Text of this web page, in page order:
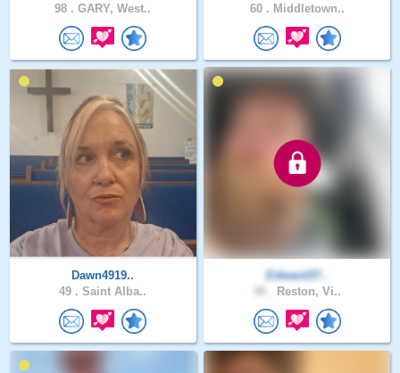
98 . GARY, West..
60 . Middletown..
Dawn4919..
49 . Saint Alba..
Edward37..
Reston, Vi..